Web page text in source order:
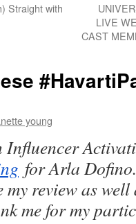
Straight with
LIVE
CAST
young
for Arla
review as
me for my